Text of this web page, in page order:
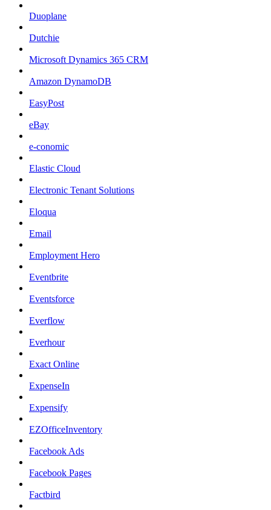
Duoplane
Dutchie
Microsoft Dynamics 365 CRM
Amazon DynamoDB
EasyPost
eBay
e-conomic
Elastic Cloud
Electronic Tenant Solutions
Eloqua
Email
Employment Hero
Eventbrite
Eventsforce
Everflow
Everhour
Exact Online
ExpenseIn
Expensify
EZOfficeInventory
Facebook Ads
Facebook Pages
Factbird